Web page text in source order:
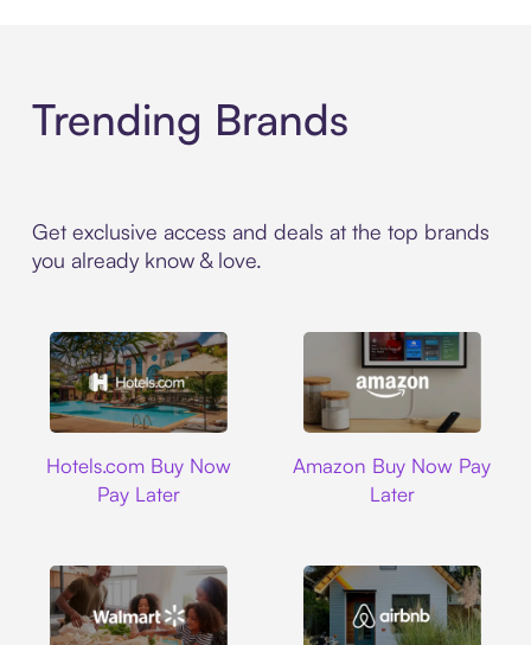
Trending Brands
Get exclusive access and deals at the top brands
you already know & love.
Hotels.com Buy Now
Pay Later
Amazon Buy Now Pay
Later